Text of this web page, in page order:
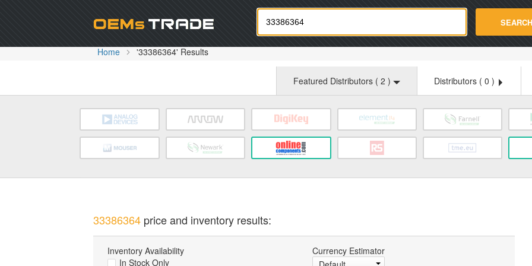
Oemstrade.com SEARCH
Home '33386364' Results
Featured Distributors ( 2 ) Distributors ( 0 )
33386364price and inventory results:
Inventory Availability
In Stock Only
Currency Estimator